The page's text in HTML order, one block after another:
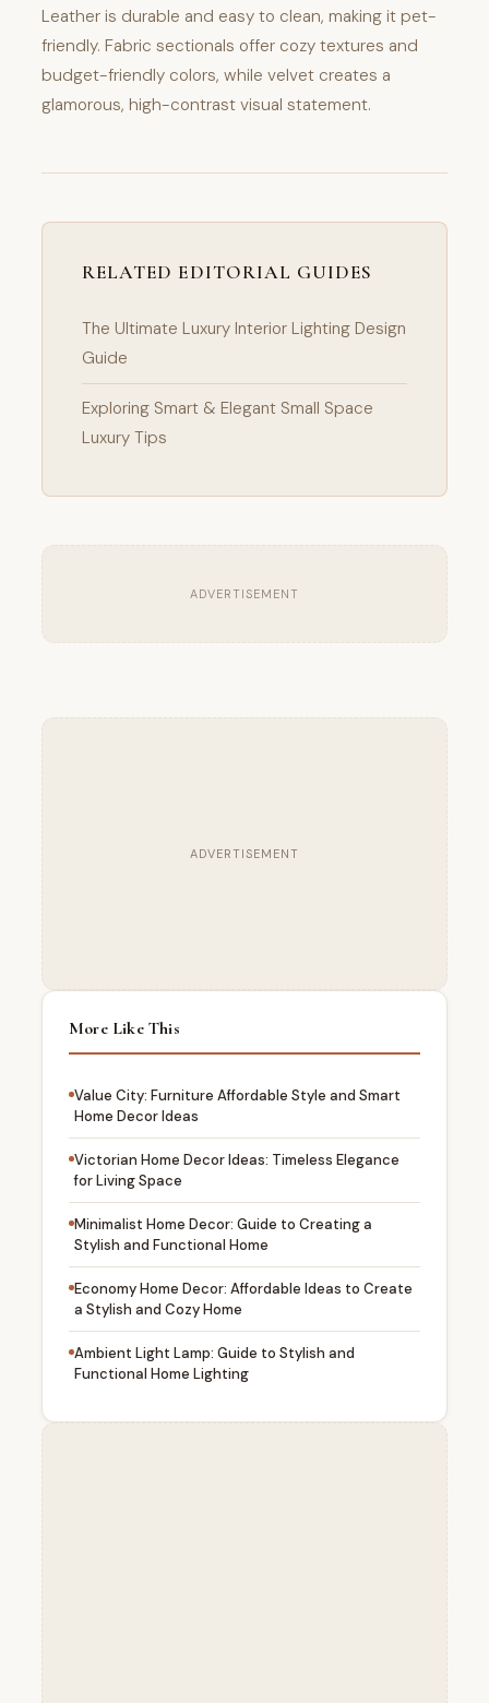
Leather is durable and easy to clean, making it pet-
friendly. Fabric sectionals offer cozy textures and
budget-friendly colors, while velvet creates a
glamorous, high-contrast visual statement.
RELATED EDITORIAL GUIDES
The Ultimate Luxury Interior Lighting Design
Guide
Exploring Smart & Elegant Small Space
Luxury Tips
ADVERTISEMENT
ADVERTISEMENT
More Like This
Value City: Furniture Affordable Style and Smart
Home Decor Ideas
Victorian Home Decor Ideas: Timeless Elegance
for Living Space
Minimalist Home Decor: Guide to Creating a
Stylish and Functional Home
Economy Home Decor: Affordable Ideas to Create
a Stylish and Cozy Home
Ambient Light Lamp: Guide to Stylish and
Functional Home Lighting